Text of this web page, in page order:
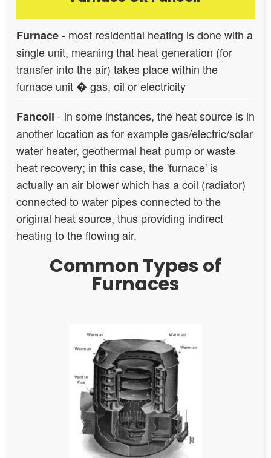
Furnace- most residential heating is done with a
single unit, meaning that heat generation (for
transfer into the air) takes place within the
furnace unit � gas, oil or electricity
Fancoil - in some instances, the heat source is in
another location as for example gas/electric/solar
water heater, geothermal heat pump or waste
heat recovery; in this case, the 'furnace' is
actually an air blower which has a coil (radiator)
connected to water pipes connected to the
original heat source, thus providing indirect
heating to the flowing air.
Common Types of
Furnaces